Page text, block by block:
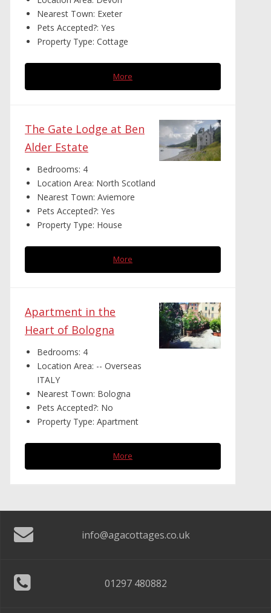
Nearest Town: Exeter
Pets Accepted?: Yes
Property Type: Cottage
More
The Gate Lodge at Ben
Alder Estate
Bedrooms: 4
Location Area: North Scotland
Nearest Town: Aviemore
Pets Accepted?: Yes
Property Type: House
More
Apartment in the
Heart of Bologna
Bedrooms: 4
Location Area: -- Overseas
ITALY
Nearest Town: Bologna
Pets Accepted?: No
Property Type: Apartment
More
info@agacottages.co.uk
01297 480882